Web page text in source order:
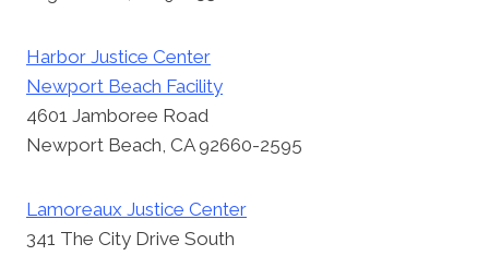
Harbor Justice Center
Newport Beach Facility
4601 Jamboree Road
Newport Beach, CA 92660-2595
Lamoreaux Justice Center
341 The City Drive South